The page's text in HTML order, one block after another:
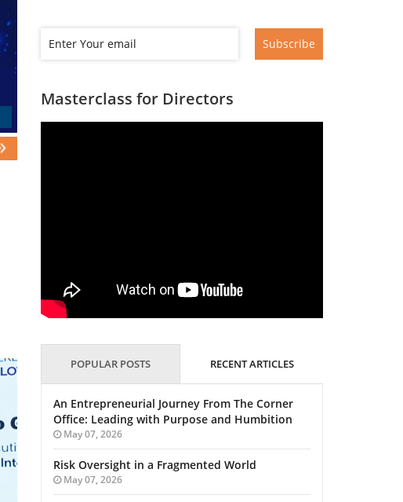
Subscribe
Masterclass for Directors
POPULAR POSTS RECENT ARTICLES
An Entrepreneurial Journey From The Corner
Office: Leading with Purpose and Humbition
May 07, 2026
Risk Oversight in a Fragmented World
May 07, 2026